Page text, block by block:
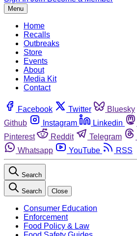
Menu
Home
Recalls
Outbreaks
Store
Events
About
Media Kit
Contact
Facebook Twitter Bluesky
Github
Instagram Linkedin
Pinterest
Reddit Telegram
Whatsapp
YouTube RSS
Search
Search Close
Consumer Education
Enforcement
Food Policy & Law